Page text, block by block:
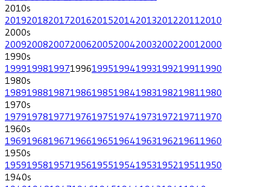
2010s
201920182017201620152014201320122011 2010
2000s
200920082007200620052004200320022001 2000
1990s
199919981997199619951994199319921991 1990
1980s
198919881987198619851984198319821981 1980
1970s
197919781977197619751974197319721971 1970
1960s
196919681967196619651964196319621961 1960
1950s
195919581957195619551954195319521951 1950
1940s